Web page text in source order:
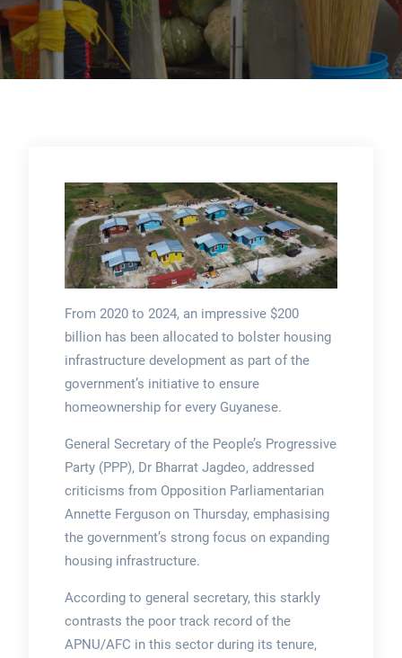
From 2020 to 2024, an impressive $200
billion has been allocated to bolster housing
infrastructure development as part of the
government’s initiative to ensure
homeownership for every Guyanese.
General Secretary of the People’s Progressive
Party (PPP), Dr Bharrat Jagdeo, addressed
criticisms from Opposition Parliamentarian
Annette Ferguson on Thursday, emphasising
the government’s strong focus on expanding
housing infrastructure.
According to general secretary, this starkly
contrasts the poor track record of the
APNU/AFC in this sector during its tenure,